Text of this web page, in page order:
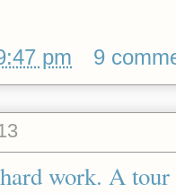
pm 9
work. A tour